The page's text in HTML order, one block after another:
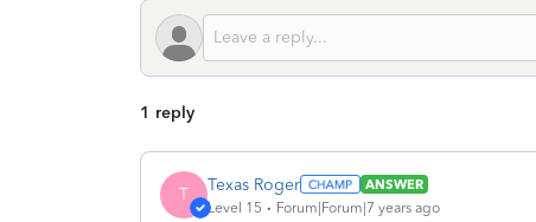
1 reply
T Texas Roger
ANSWER
Level 15
Forum|Forum|7 years ago